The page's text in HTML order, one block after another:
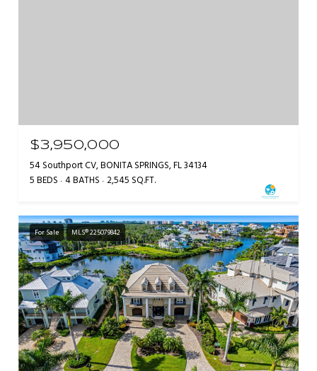
$3,950,000
54 Southport CV, BONITA SPRINGS, FL 34134
5 BEDS 4 BATHS 2,545 SQ.FT.
For Sale MLS® 225079842